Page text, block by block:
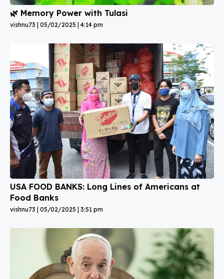
🌿 Memory Power with Tulasi
vishnu73 05/02/2025 4:14 pm
USA FOOD BANKS: Long Lines of Americans at
Food Banks
vishnu73 05/02/2025 3:51 pm